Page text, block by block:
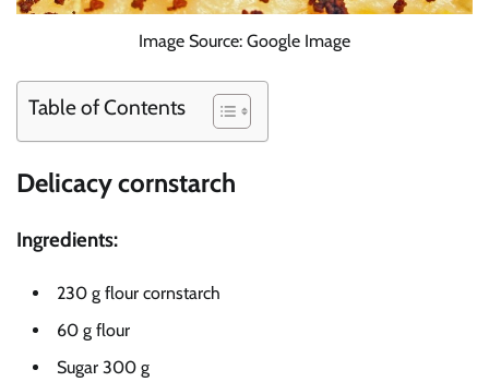
Image Source: Google Image
Table of Contents
Delicacy cornstarch
Ingredients:
230 g flour cornstarch
60 g flour
Sugar 300 g